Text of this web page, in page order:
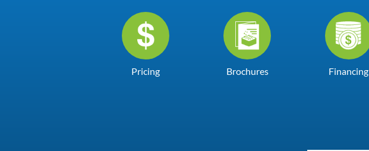
Pricing Brochures Financing